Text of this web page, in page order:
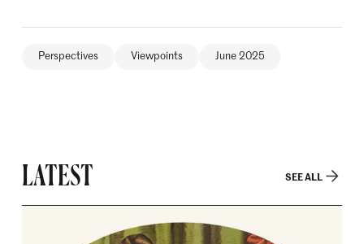
Perspectives Viewpoints June 2025
LATEST SEE ALL